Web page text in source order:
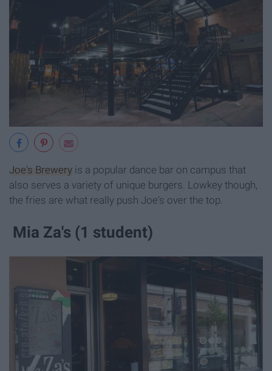
Joe's Brewery is a popular dance bar on campus that
also serves a variety of unique burgers. Lowkey though,
the fries are what really push Joe's over the top.
Mia Za's (1 student)